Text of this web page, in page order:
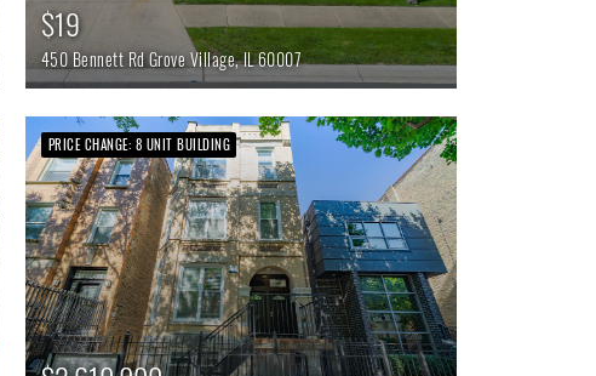
$19
450 Bennett RdGrove Village,IL60007
PRICE CHANGE: 8 UNIT BUILDING